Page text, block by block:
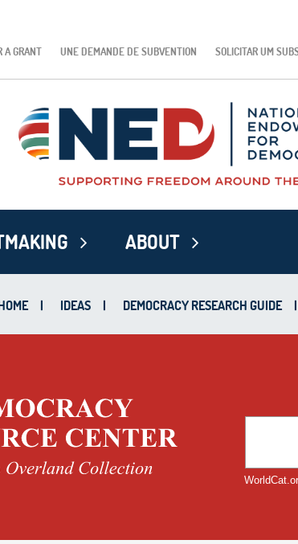
A GRANT
UNE DEMANDE DE SUBVENTION SOLICITAR UM
ABOUT
| IDEAS | DEMOCRACY RESEARCH GUIDE |